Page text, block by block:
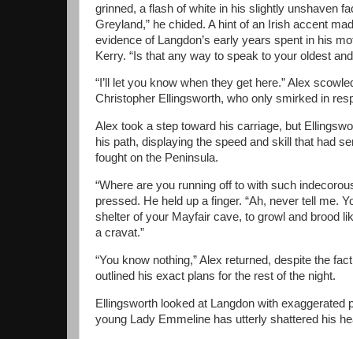
grinned, a flash of white in his slightly unshaven
Greyland,” he chided. A hint of an Irish accent
evidence of Langdon’s early years spent in his
Kerry. “Is that any way to speak to your oldest
“I’ll let you know when they get here.” Alex
Christopher Ellingsworth, who only smirked in
Alex took a step toward his carriage, but
his path, displaying the speed and skill that had
fought on the Peninsula.
“Where are you running off to with such
pressed. He held up a finger. “Ah, never tell me.
shelter of your Mayfair cave, to growl and brood
a cravat.”
“You know nothing,” Alex returned, despite the
outlined his exact plans for the rest of the night.
Ellingsworth looked at Langdon with exaggerated
young Lady Emmeline has utterly shattered his